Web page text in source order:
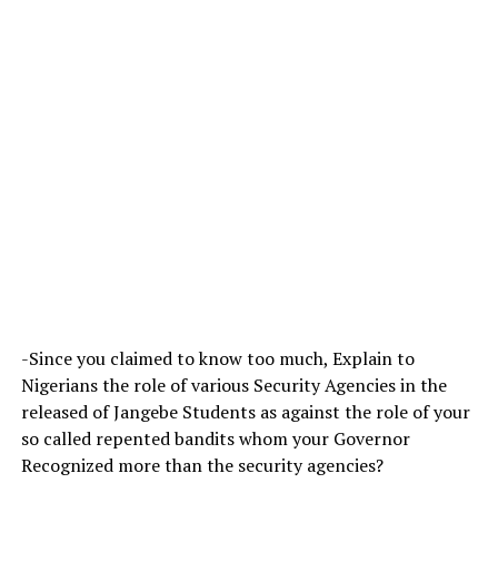
-Since you claimed to know too much, Explain to
Nigerians the role of various Security Agencies in the
released of Jangebe Students as against the role of your
so called repented bandits whom your Governor
Recognized more than the security agencies?